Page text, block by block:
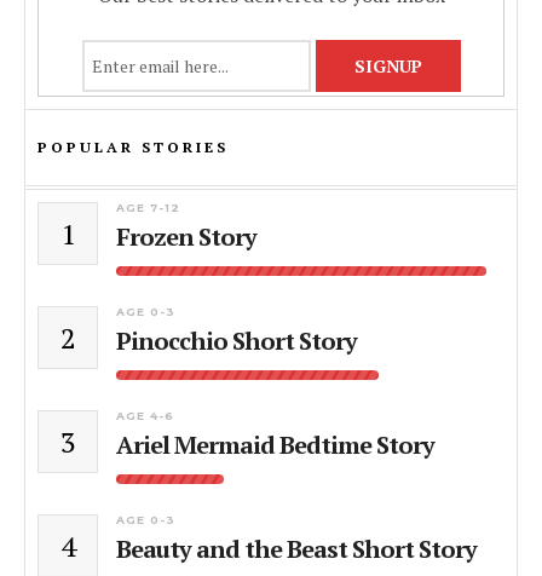
POPULAR STORIES
1
AGE 7-12
Frozen Story
2
AGE 0-3
Pinocchio Short Story
3
AGE 4-6
Ariel Mermaid Bedtime Story
4
AGE 0-3
Beauty and the Beast Short Story